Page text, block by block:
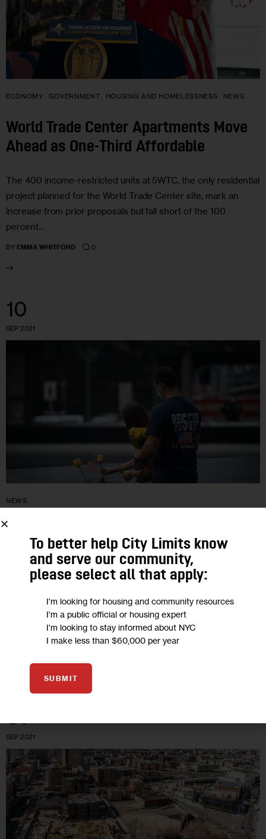
ECONOMY GOVERNMENT HOUSING AND HOMELESSNESS NEWS
World Trade Center Apartments Move
Ahead as One-Third Affordable
The 400 income-restricted units at 5WTC, the only residential
project planned for the World Trade Center site, mark an
increase from prior proposals but fall short of the 100
percent…
BY EMMA WHITFORD 0
10
SEP 2021
NEWS
Study Finds Uptick in Leukemia and
Asbestos-Related Illnesses in 9/11
Responders
In the last five years, there has been an increase in cancer,
and a significant increase in leukemia cases, among the more
than 80,000 general responders and firefighters enrolled in…
01
SEP 2021
To better help City Limits know
and serve our community,
please select all that apply:
I'm looking for housing and community resources
I'm a public official or housing expert
I'm looking to stay informed about NYC
I make less than $60,000 per year
SUBMIT